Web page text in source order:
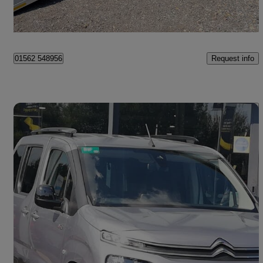
Kidderminster
01562 548956 Request info
2023 Citroen Berlingo